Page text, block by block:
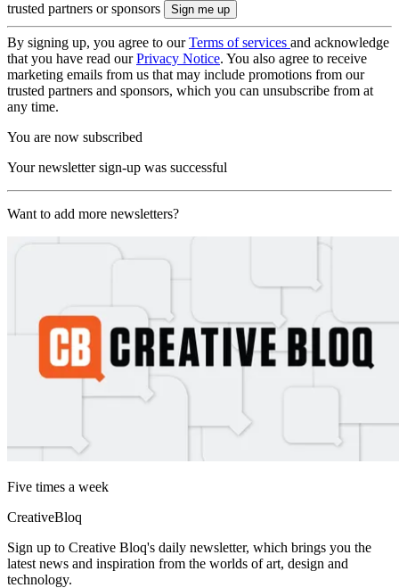
trusted partners or sponsors
By signing up, you agree to ourTerms of services and acknowledge
that you have read ourPrivacy Notice. You also agree to receive
marketing emails from us that may include promotions from our
trusted partners and sponsors, which you can unsubscribe from at
any time.
You are now subscribed
Your newsletter sign-up was successful
Want to add more newsletters?
Five times a week
CreativeBloq
Sign up to Creative Bloq's daily newsletter, which brings you the
latest news and inspiration from the worlds of art, design and
technology.